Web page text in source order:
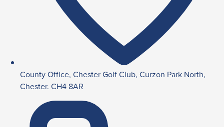
County Office, Chester Golf Club, Curzon Park North,
Chester. CH4 8AR